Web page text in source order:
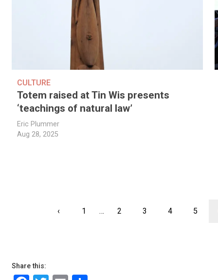
CULTURE
Totem raised at Tin Wis presents
‘teachings of natural law’
Eric Plummer
Aug 28, 2025
Previous
‹ First
1 … Page
2 Page
3 Page
4 Page
5
Share this: